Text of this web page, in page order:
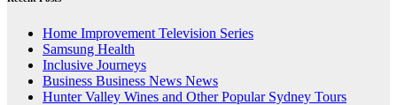
Home Improvement Television Series
Samsung Health
Inclusive Journeys
Business Business News News
Hunter Valley Wines and Other Popular Sydney Tours